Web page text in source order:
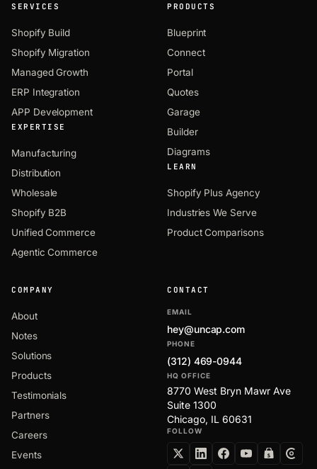
SERVICES
Shopify Build
Shopify Migration
Managed Growth
ERP Integration
APP Development
EXPERTISE
Manufacturing
Distribution
Wholesale
Shopify B2B
Unified Commerce
Agentic Commerce
PRODUCTS
Blueprint
Connect
Portal
Quotes
Garage
Builder
Diagrams
LEARN
Shopify Plus Agency
Industries We Serve
Product Comparisons
COMPANY
About
Notes
Solutions
Products
Testimonials
Partners
Careers
Events
CONTACT
EMAIL
hey@uncap.com
PHONE
(312) 469-0944
HQ OFFICE
8770 West Bryn Mawr Ave
Suite 1300
Chicago, IL 60631
FOLLOW